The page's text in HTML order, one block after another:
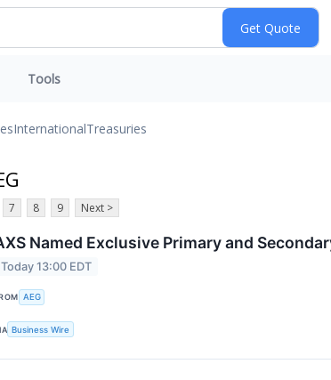
Tools
InternationalTreasuries
7 8 9 Next >
Named Exclusive Primary and
Today 13:00 EDT
AEG
Business Wire